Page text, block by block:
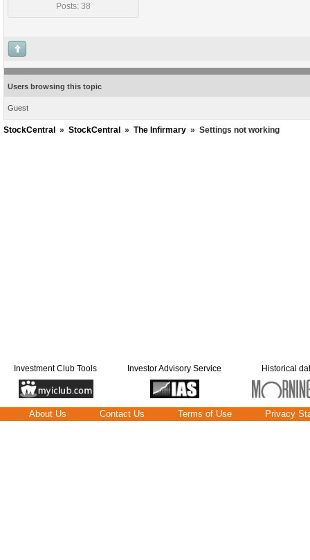
Posts: 38
Users browsing this topic
Guest
StockCentral » StockCentral » The Infirmary » Settings not working
Investment Club Tools Investor Advisory Service Historical
About Us Contact Us Terms of Use Privacy